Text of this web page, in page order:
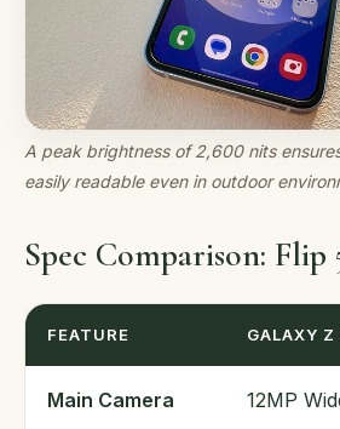
A peak brightness of 2,600 nits
easily readable even in outdoor
Spec Comparison: Flip
FEATURE GALAXY
Main Camera 12MP